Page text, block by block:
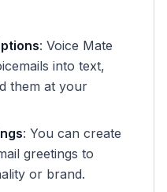
: Voice Mate
into text,
them at your
: You can create
greetings to
or brand.